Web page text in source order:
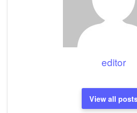
editor
View all